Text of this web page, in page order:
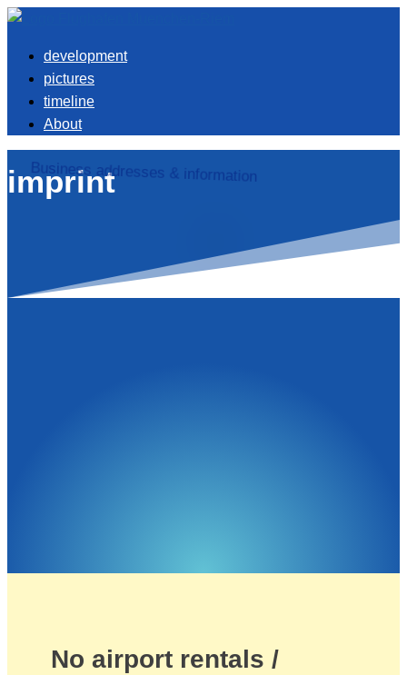
development
pictures
timeline
About
imprint
Business addresses & information
No airport rentals /